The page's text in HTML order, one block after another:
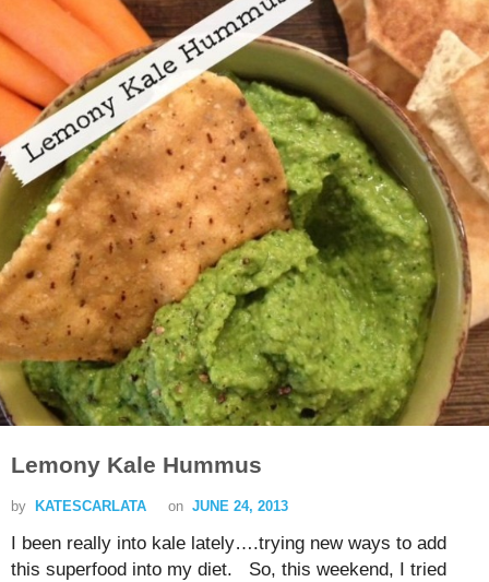
Lemony Kale Hummus
by KATESCARLATA on JUNE 24, 2013
I been really into kale lately….trying new ways to add
this superfood into my diet. So, this weekend, I tried